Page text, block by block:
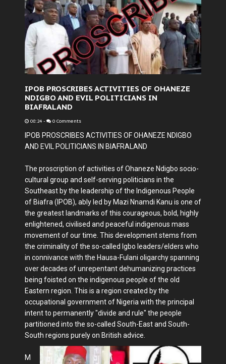
IPOB PROSCRIBES ACTIVITIES OF OHANEZE
NDIGBO AND EVIL POLITICIANS IN
BIAFRALAND
08:24 - 0 Comments
IPOB PROSCRIBES ACTIVITIES OF OHANEZE NDIGBO
AND EVIL POLITICIANS IN BIAFRALAND
The proscription of activities of Ohaneze Ndigbo socio-
cultural group and self-serving politicians in the
Southeast by the leadership of the Indigenous People
of Biafra (IPOB), ably led by Mazi Nnamdi Kanu is one of
the greatest landmarks of this courageous, bold, highly
enlightened, civilised and peaceful indigenous mass
movement of our time. This development stems from
the criminality of the so-called Igbo leaders/elders who
in connivance with the Hausa-Fulani oligarchy spanning
over decades of unrepentant dehumanizing practices
being foisted on the indigenous people of the old
Eastern region. This is a region created by the
occupational government of Nigeria with the principal
intent to permanently "divide and rule" the people
partitioned into the so-called South-East and South-
South regions purely on British advice.
M